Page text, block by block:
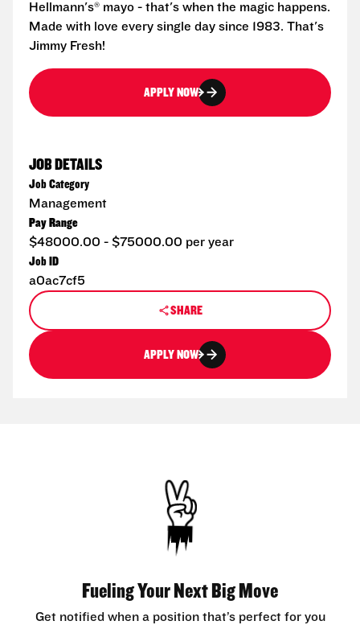
Hellmann's® mayo - that's when the magic happens.
Made with love every single day since 1983. That's
Jimmy Fresh!
APPLY NOW
JOB DETAILS
Job Category
Management
Pay Range
$48000.00 - $75000.00 per year
Job ID
a0ac7cf5
SHARE
APPLY NOW
Fueling Your Next Big Move
Get notified when a position that’s perfect for you